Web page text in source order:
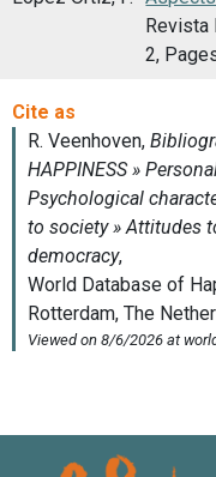
Revista
2,